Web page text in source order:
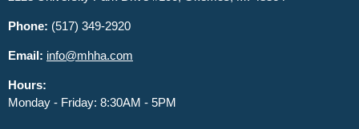
Phone: (517) 349-2920
Email: info@mhha.com
Hours:
Monday - Friday: 8:30AM - 5PM